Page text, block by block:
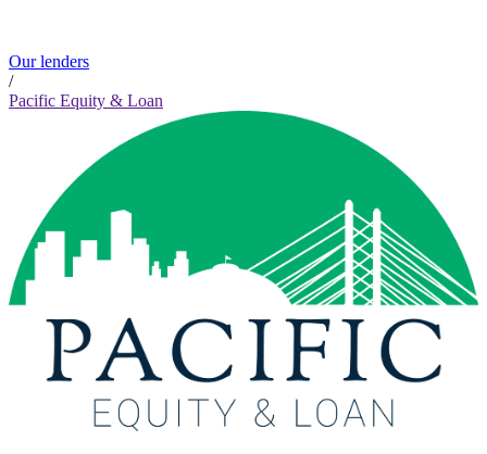
Our lenders
/
Pacific Equity & Loan